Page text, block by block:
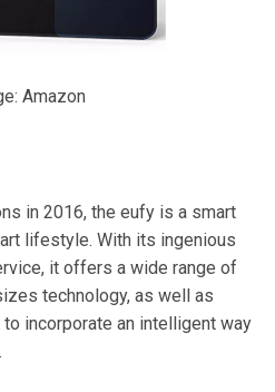
Amazon
in 2016, the eufy is a smart
lifestyle. With its ingenious
it offers a wide range of
technology, as well as
incorporate an intelligent way